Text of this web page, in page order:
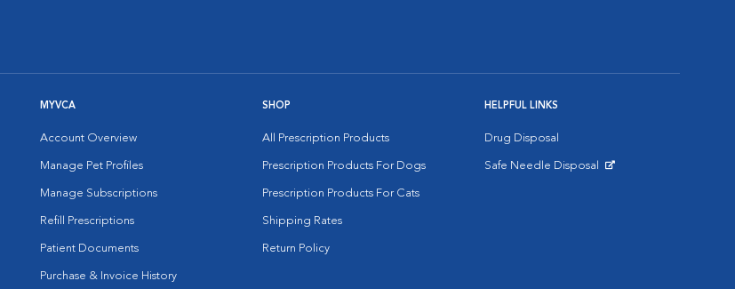
MYVCA
Account Overview
Manage Pet Profiles
Manage Subscriptions
Refill Prescriptions
Patient Documents
Purchase & Invoice History
SHOP
All Prescription Products
Prescription Products For Dogs
Prescription Products For Cats
Shipping Rates
Return Policy
HELPFUL LINKS
Drug Disposal
Safe Needle Disposal